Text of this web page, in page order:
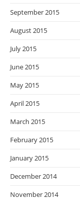
September 2015
August 2015
July 2015
June 2015
May 2015
April 2015
March 2015
February 2015
January 2015
December 2014
November 2014